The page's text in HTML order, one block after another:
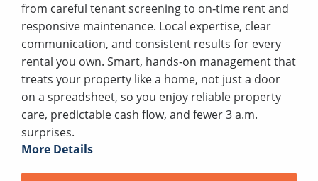
from careful tenant screening to on‑time rent and
responsive maintenance. Local expertise, clear
communication, and consistent results for every
rental you own. Smart, hands‑on management that
treats your property like a home, not just a door
on a spreadsheet, so you enjoy reliable property
care, predictable cash flow, and fewer 3 a.m.
surprises.
More Details